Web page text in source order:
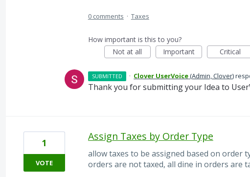
0 comments · Taxes
How important is this to you?
Not at all
Important Critical
SUBMITTED · Clover UserVoice(Admin, Clover)
Thank you for submitting your Idea to
Assign Taxes by Order Type
allow taxes to be assigned based on order
orders are not taxed, all dine in orders are
1
VOTE